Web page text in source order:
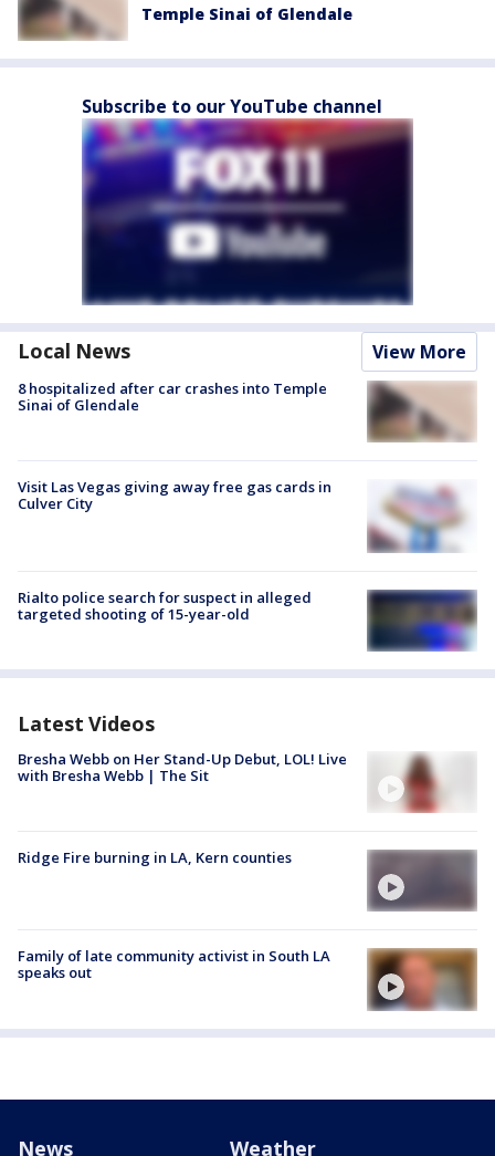
Temple Sinai of Glendale
Subscribe to our YouTube channel
Local News View More
8 hospitalized after car crashes into Temple
Sinai of Glendale
Visit Las Vegas giving away free gas cards in
Culver City
Rialto police search for suspect in alleged
targeted shooting of 15-year-old
Latest Videos
Bresha Webb on Her Stand-Up Debut, LOL! Live
with Bresha Webb | The Sit
Ridge Fire burning in LA, Kern counties
Family of late community activist in South LA
speaks out
News Weather